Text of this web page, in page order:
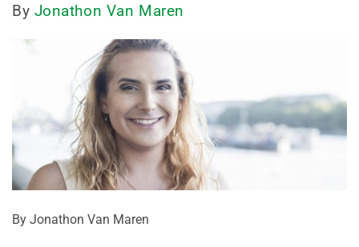
By Jonathon Van Maren
By Jonathon Van Maren